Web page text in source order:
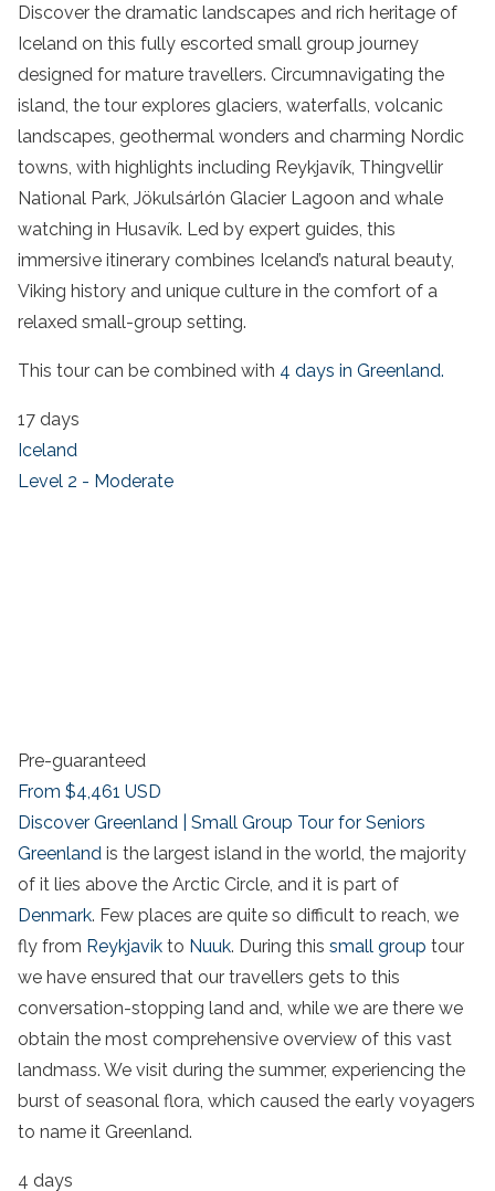
Discover the dramatic landscapes and rich heritage of
Iceland on this fully escorted small group journey
designed for mature travellers. Circumnavigating the
island, the tour explores glaciers, waterfalls, volcanic
landscapes, geothermal wonders and charming Nordic
towns, with highlights including Reykjavík, Thingvellir
National Park, Jökulsárlón Glacier Lagoon and whale
watching in Husavík. Led by expert guides, this
immersive itinerary combines Iceland’s natural beauty,
Viking history and unique culture in the comfort of a
relaxed small-group setting.
This tour can be combined with 4 days in Greenland.
17 days
Iceland
Level 2 - Moderate
Pre-guaranteed
From $4,461 USD
Discover Greenland | Small Group Tour for Seniors
Greenland is the largest island in the world, the majority
of it lies above the Arctic Circle, and it is part of
Denmark. Few places are quite so difficult to reach, we
fly from Reykjavik to Nuuk. During this small group tour
we have ensured that our travellers gets to this
conversation-stopping land and, while we are there we
obtain the most comprehensive overview of this vast
landmass. We visit during the summer, experiencing the
burst of seasonal flora, which caused the early voyagers
to name it Greenland.
4 days